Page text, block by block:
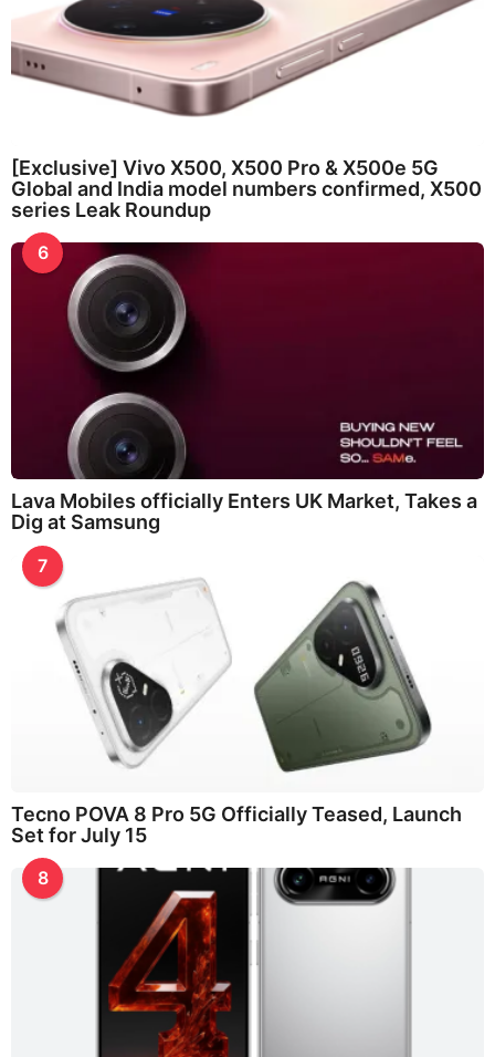
[Exclusive] Vivo X500, X500 Pro & X500e 5G
Global and India model numbers confirmed, X500
series Leak Roundup
6
Lava Mobiles officially Enters UK Market, Takes a
Dig at Samsung
7
Tecno POVA 8 Pro 5G Officially Teased, Launch
Set for July 15
8